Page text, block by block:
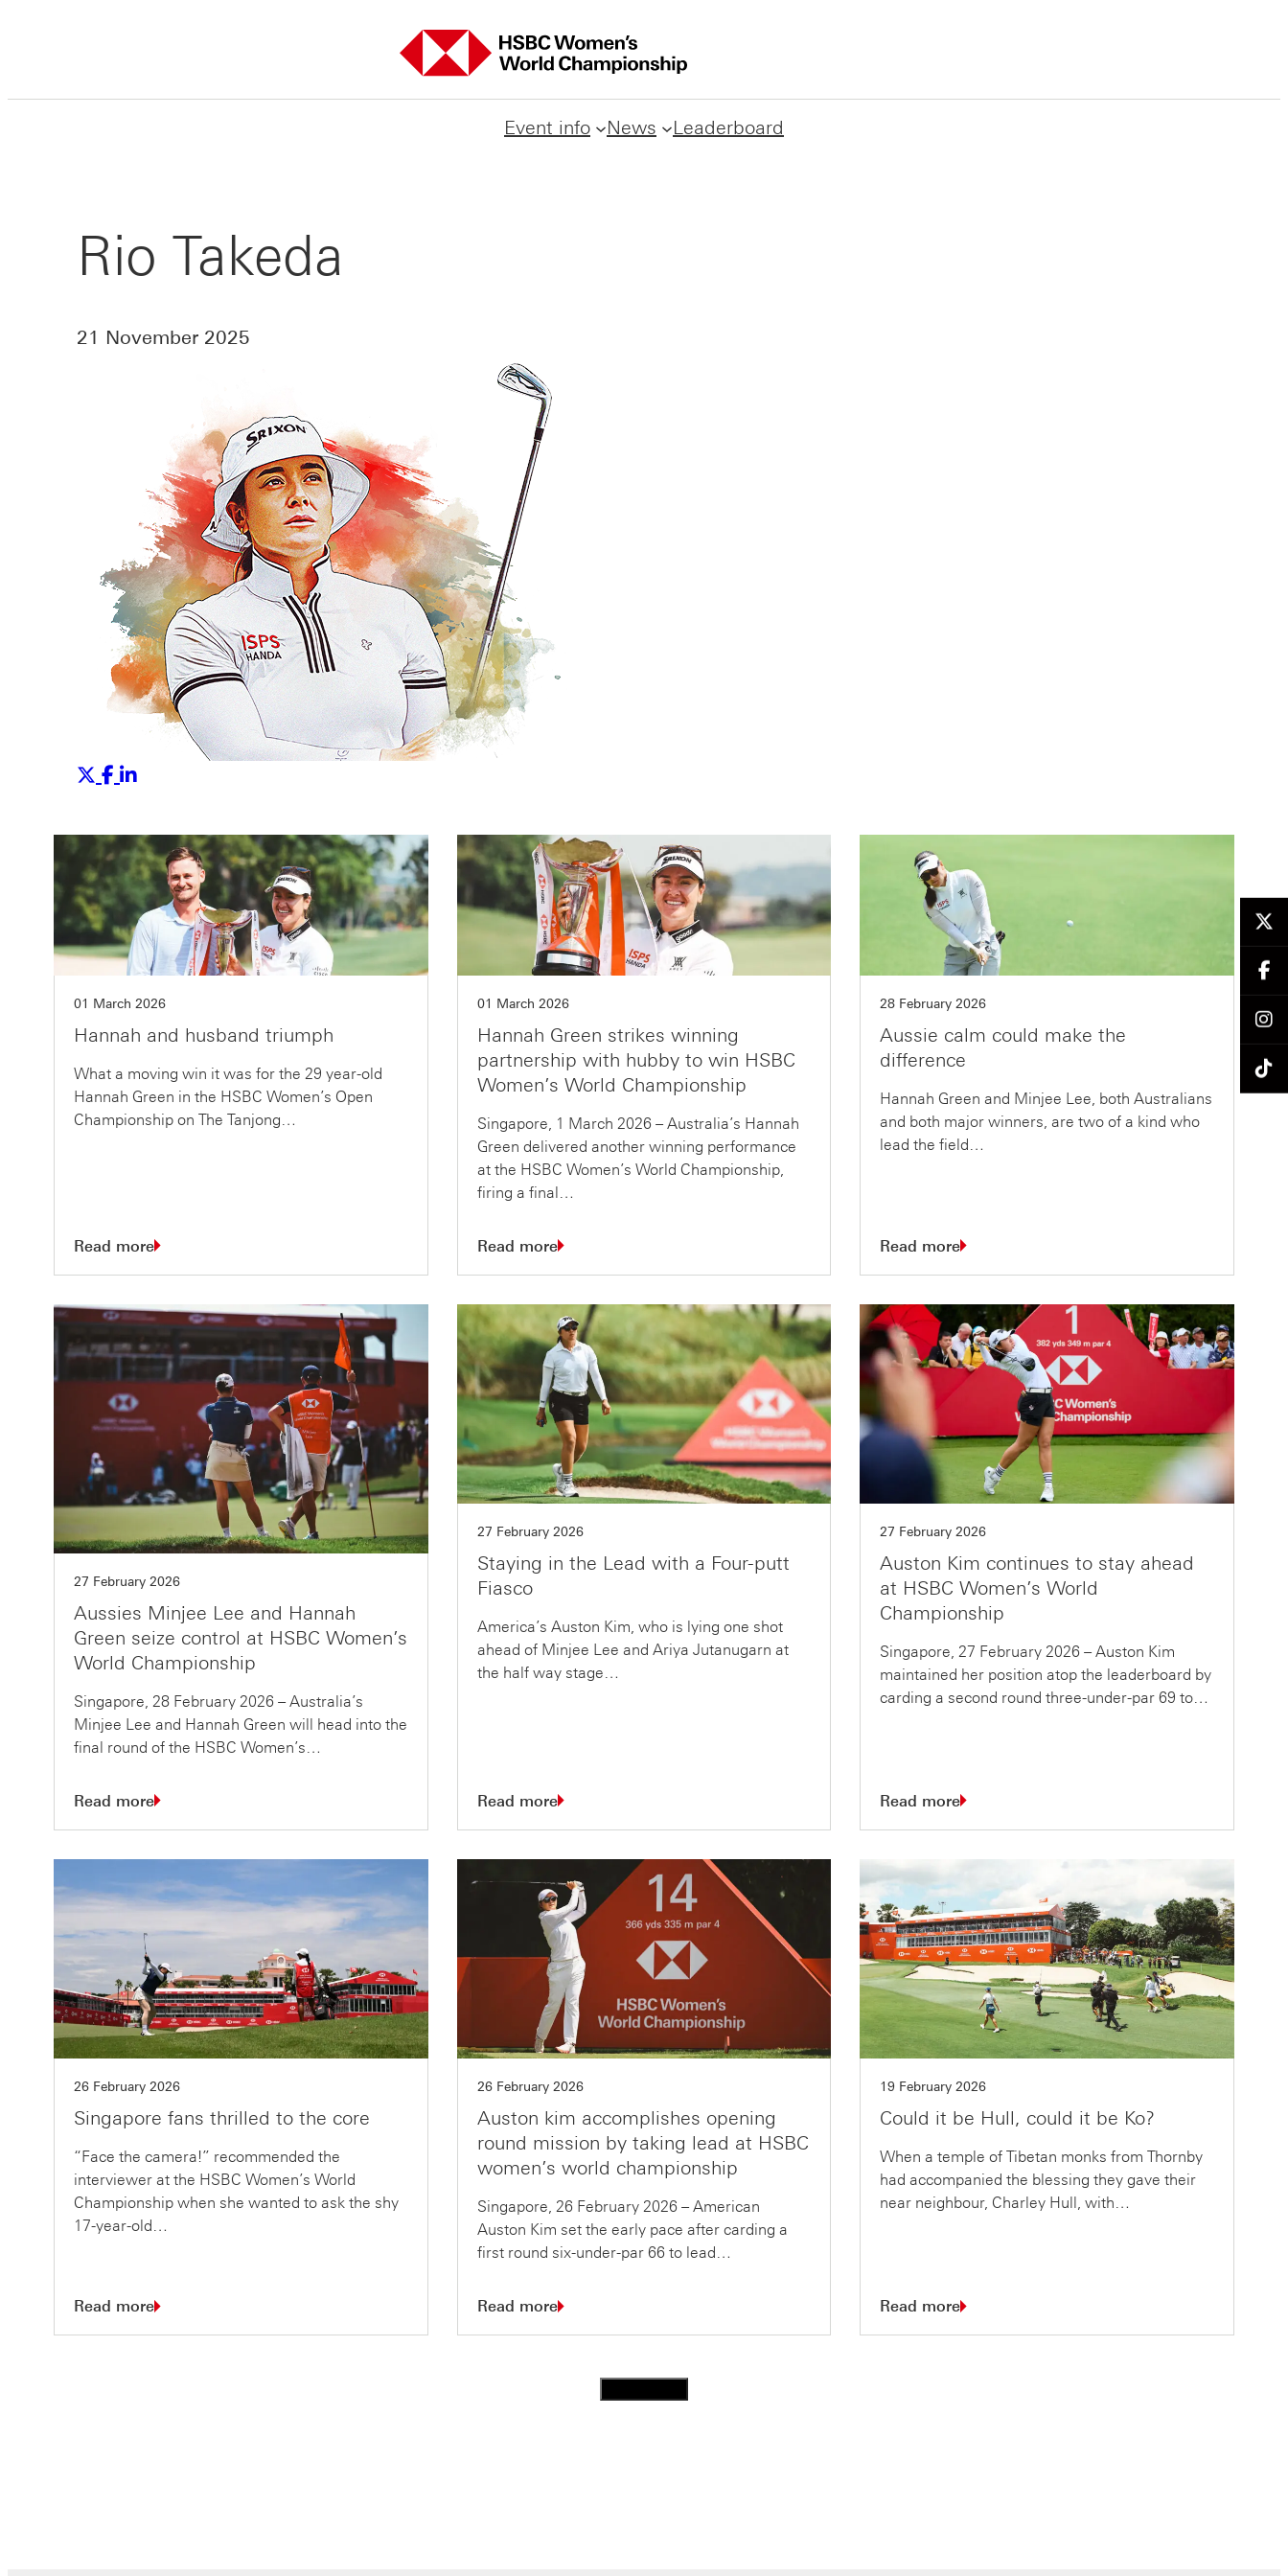
Event info News Leaderboard
Rio Takeda
21 November 2025
01 March 2026
Hannah and husband triumph
What a moving win it was for the 29 year-old
Hannah Green in the HSBC Women’s Open
Championship on The Tanjong…
Read more
01 March 2026
Hannah Green strikes winning
partnership with hubby to win HSBC
Women’s World Championship
Singapore, 1 March 2026 – Australia’s Hannah
Green delivered another winning performance
at the HSBC Women’s World Championship,
firing a final…
Read more
28 February 2026
Aussie calm could make the
difference
Hannah Green and Minjee Lee, both Australians
and both major winners, are two of a kind who
lead the field…
Read more
27 February 2026
Aussies Minjee Lee and Hannah
Green seize control at HSBC Women’s
World Championship
Singapore, 28 February 2026 – Australia’s
Minjee Lee and Hannah Green will head into the
final round of the HSBC Women’s…
Read more
27 February 2026
Staying in the Lead with a Four-putt
Fiasco
America’s Auston Kim, who is lying one shot
ahead of Minjee Lee and Ariya Jutanugarn at
the half way stage…
Read more
27 February 2026
Auston Kim continues to stay ahead
at HSBC Women’s World
Championship
Singapore, 27 February 2026 – Auston Kim
maintained her position atop the leaderboard by
carding a second round three-under-par 69 to…
Read more
26 February 2026
Singapore fans thrilled to the core
“Face the camera!” recommended the
interviewer at the HSBC Women’s World
Championship when she wanted to ask the shy
17-year-old…
Read more
26 February 2026
Auston kim accomplishes opening
round mission by taking lead at HSBC
women’s world championship
Singapore, 26 February 2026 – American
Auston Kim set the early pace after carding a
first round six-under-par 66 to lead…
Read more
19 February 2026
Could it be Hull, could it be Ko?
When a temple of Tibetan monks from Thornby
had accompanied the blessing they gave their
near neighbour, Charley Hull, with…
Read more